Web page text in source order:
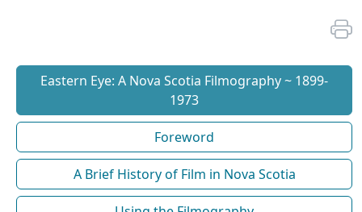
Eastern Eye: A Nova Scotia Filmography ~ 1899-
1973
Foreword
A Brief History of Film in Nova Scotia